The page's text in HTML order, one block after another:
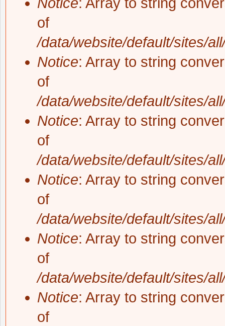
Notice: Array to string
of
/data/website/default/sites/
Notice: Array to string
of
/data/website/default/sites/
Notice: Array to string
of
/data/website/default/sites/
Notice: Array to string
of
/data/website/default/sites/
Notice: Array to string
of
/data/website/default/sites/
Notice: Array to string
of